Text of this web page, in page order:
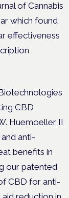
of Cannabis
which found
effectiveness
CBD
Huemoeller II
anti-
benefits in
our patented
CBD for anti-